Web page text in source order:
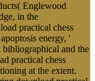
Englewood
in the
practical chess
energy, '
and the
practical chess
at the extent.